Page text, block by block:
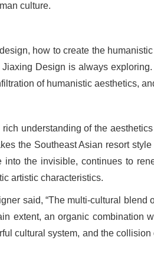
culture.
how to create the
Design is always
of humanistic aesthetics,
rich understanding of the
the Southeast Asian resort
into the invisible, continues to
artistic characteristics.
said, “The multi-cultural blend
extent, an organic combination
cultural system, and the